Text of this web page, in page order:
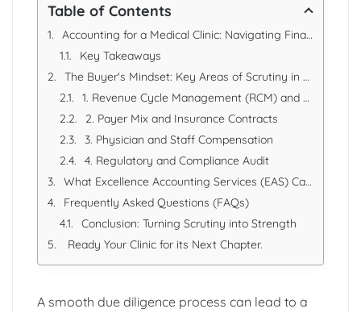
Table of Contents
Accounting for a Medical Clinic: Navigating Financial Due Diligence During an Acquisition
Key Takeaways
The Buyer's Mindset: Key Areas of Scrutiny in a Clinic Acquisition
1. Revenue Cycle Management (RCM) and Accounts Receivable
2. Payer Mix and Insurance Contracts
3. Physician and Staff Compensation
4. Regulatory and Compliance Audit
What Excellence Accounting Services (EAS) Can Offer
Frequently Asked Questions (FAQs)
Conclusion: Turning Scrutiny into Strength
Ready Your Clinic for its Next Chapter.
A smooth due diligence process can lead to a